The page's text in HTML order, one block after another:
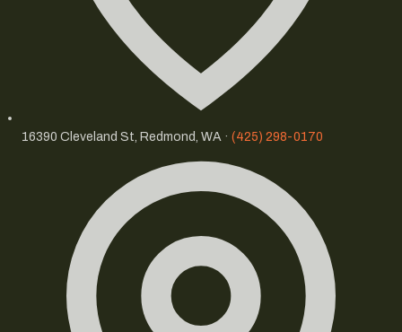
16390 Cleveland St, Redmond, WA · (425) 298-0170